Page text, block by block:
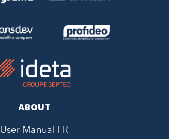
ABOUT
User Manual FR